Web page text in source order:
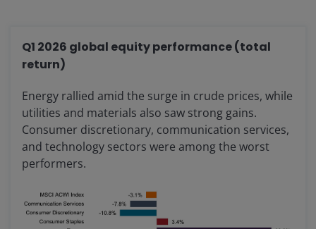
Q1 2026 global equity performance (total
return)
Energy rallied amid the surge in crude prices, while
utilities and materials also saw strong gains.
Consumer discretionary, communication services,
and technology sectors were among the worst
performers.